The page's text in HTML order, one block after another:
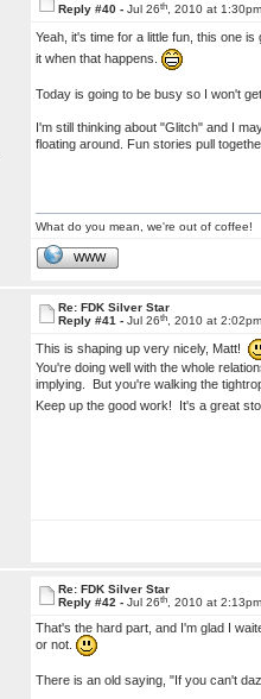
Reply #40 -Jul 26th , 2010 at
Yeah, it's time for a little fun, this one
it when that happens.
Today is going to be busy so I won't
I'm still thinking about "Glitch" and I
floating around. Fun stories pull
What do you mean, we're out of coffee!
WWW
Re: FDK Silver Star
Reply #41 -Jul 26th , 2010 at
This is shaping up very nicely, Matt!
You're doing well with the whole
implying. But you're walking the
Keep up the good work! It's a great
Re: FDK Silver Star
Reply #42 -Jul 26th , 2010 at
That's the hard part, and I'm glad I
or not.
There is an old saying, "If you can't